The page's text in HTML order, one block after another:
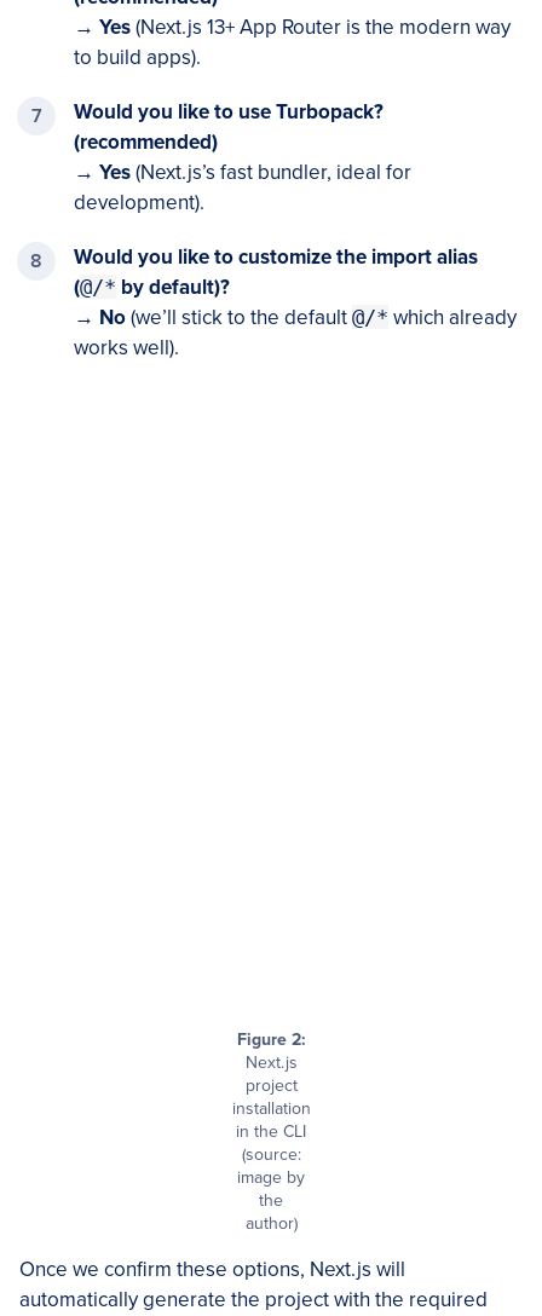
→ Yes(Next.js 13+ App Router is the modern way
to build apps).
Would you like to use Turbopack?
(recommended)
→ Yes(Next.js’s fast bundler, ideal for
development).
Would you like to customize the import alias
(@/* by default)?
→ No(we’ll stick to the default @/* which already
works well).
Figure 2:
Next.js
project
installation
in the CLI
(source:
image by
the
author)
Once we confirm these options, Next.js will
automatically generate the project with the required